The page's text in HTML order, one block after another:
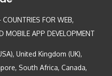
COUNTRIES FOR WEB,
MOBILE APP DEVELOPMENT
United Kingdom (UK),
South Africa, Canada,